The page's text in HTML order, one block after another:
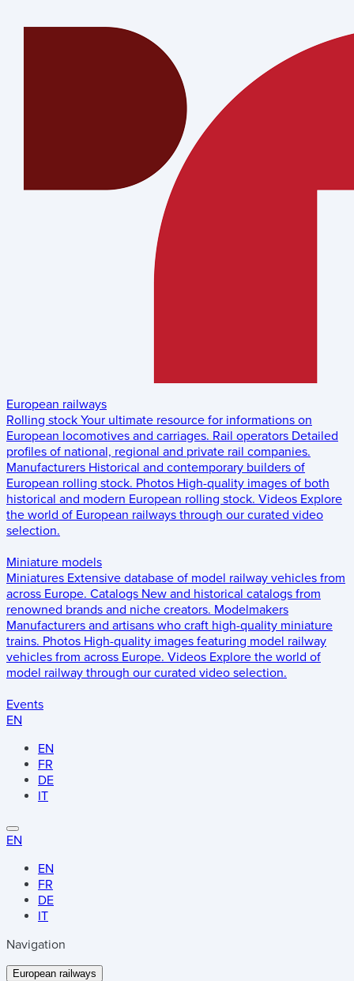
European railways
Rolling stock Your ultimate resource for informations on
European locomotives and carriages. Rail operators Detailed
profiles of national, regional and private rail companies.
Manufacturers Historical and contemporary builders of
European rolling stock. Photos High-quality images of both
historical and modern European rolling stock. Videos Explore
the world of European railways through our curated video
selection.
Miniature models
Miniatures Extensive database of model railway vehicles from
across Europe. Catalogs New and historical catalogs from
renowned brands and niche creators. Modelmakers
Manufacturers and artisans who craft high-quality miniature
trains. Photos High-quality images featuring model railway
vehicles from across Europe. Videos Explore the world of
model railway through our curated video selection.
Events
EN
EN
FR
DE
IT
EN
EN
FR
DE
IT
Navigation
European railways